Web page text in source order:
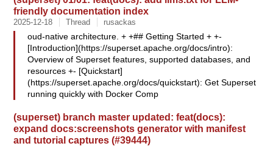
friendly documentation index
2025-12-18 Thread rusackas
oud-native architecture. + +## Getting Started + +-
[Introduction](https://superset.apache.org/docs/intro):
Overview of Superset features, supported databases, and
resources +- [Quickstart]
(https://superset.apache.org/docs/quickstart): Get Superset
running quickly with Docker Comp
(superset) branch master updated: feat(docs):
expand docs:screenshots generator with manifest
and tutorial captures (#39444)